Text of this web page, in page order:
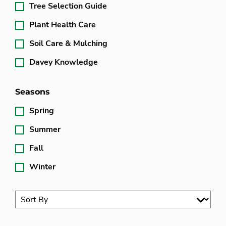
Tree Selection Guide
Plant Health Care
Soil Care & Mulching
Davey Knowledge
Seasons
Spring
Summer
Fall
Winter